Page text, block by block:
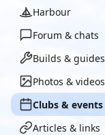
Harbour
Forum & chats
Builds & guides
Photos & videos
Clubs & events
Articles & links